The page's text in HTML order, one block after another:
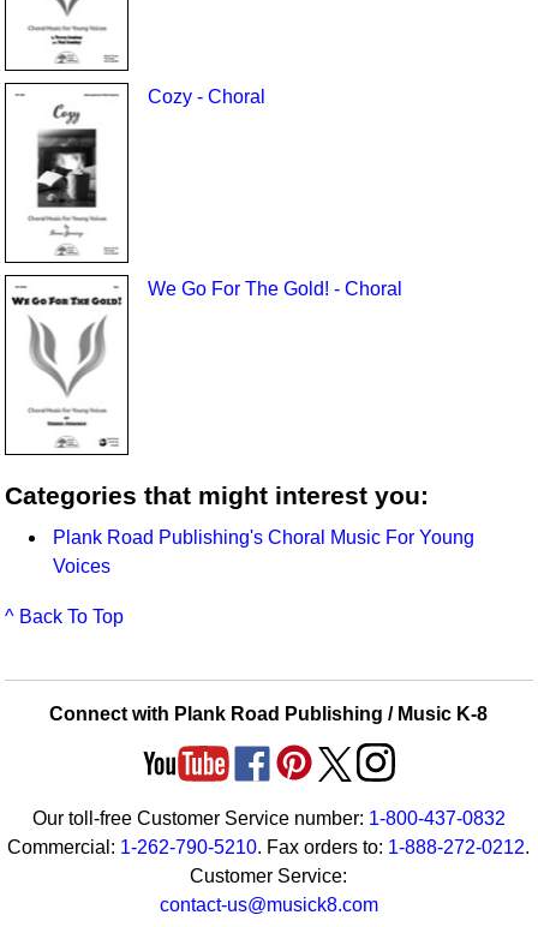
Cozy - Choral
We Go For The Gold! - Choral
Categories that might interest you:
Plank Road Publishing's Choral Music For Young
Voices
^ Back To Top
Connect with Plank Road Publishing / Music K-8
Our toll-free Customer Service number: 1-800-437-0832
Commercial: 1-262-790-5210. Fax orders to: 1-888-272-0212.
Customer Service:
contact-us@musick8.com